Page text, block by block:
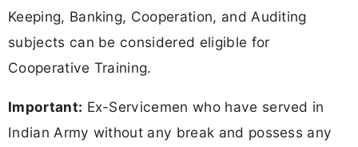
Keeping, Banking, Cooperation, and Auditing
subjects can be considered eligible for
Cooperative Training.
Important: Ex-Servicemen who have served in
Indian Army without any break and possess any